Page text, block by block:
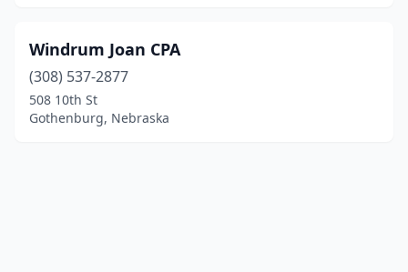
Windrum Joan CPA
(308) 537-2877
508 10th St
Gothenburg, Nebraska